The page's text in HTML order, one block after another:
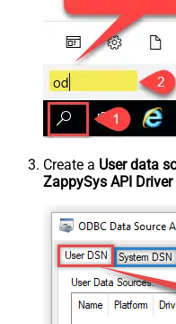
Create a User data
ZappySys API Driver